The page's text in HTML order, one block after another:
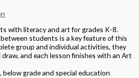
with literacy and art for grades K-8.
students is a key feature of this
group and individual activities, they
and each lesson finishes with an Art
below grade and special education